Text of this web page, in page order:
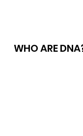
WHO ARE